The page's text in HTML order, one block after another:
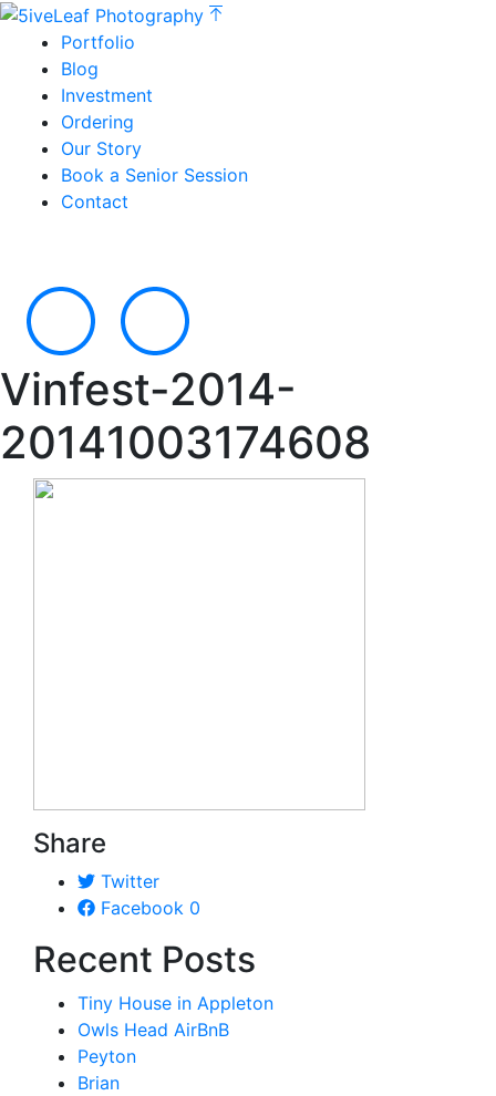
Portfolio
Blog
Investment
Ordering
Our Story
Book a Senior Session
Contact
Vinfest-2014-
20141003174608
Share
Twitter
Facebook 0
Recent Posts
Tiny House in Appleton
Owls Head AirBnB
Peyton
Brian